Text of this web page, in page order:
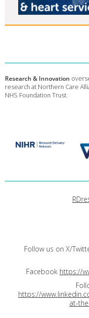
Research & Innovation
research at Northern Care
NHS Foundation Trust.
Follow us on X/
Facebook https://
https://
at-